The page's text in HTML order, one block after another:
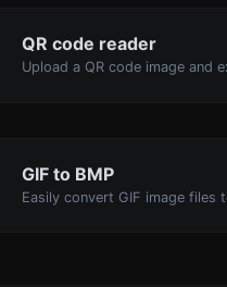
QR code reader
Upload a QR code image and
GIF to BMP
Easily convert GIF image files